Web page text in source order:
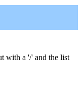
with a '/' and the list